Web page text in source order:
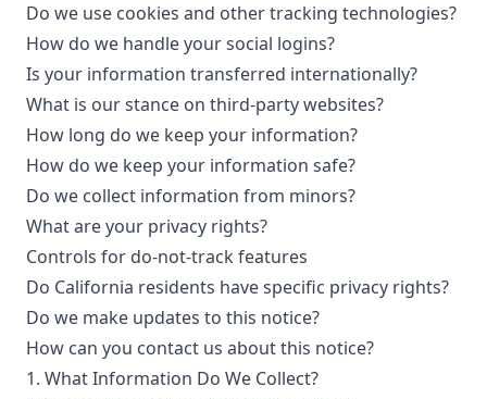
Do we use cookies and other tracking technologies?
How do we handle your social logins?
Is your information transferred internationally?
What is our stance on third-party websites?
How long do we keep your information?
How do we keep your information safe?
Do we collect information from minors?
What are your privacy rights?
Controls for do-not-track features
Do California residents have specific privacy rights?
Do we make updates to this notice?
How can you contact us about this notice?
1. What Information Do We Collect?